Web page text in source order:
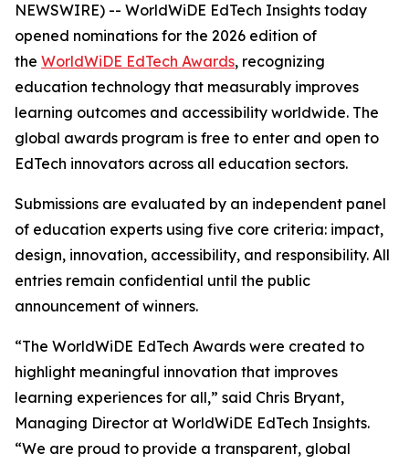
NEWSWIRE) -- WorldWiDE EdTech Insights today
opened nominations for the 2026 edition of
the WorldWiDE EdTech Awards, recognizing
education technology that measurably improves
learning outcomes and accessibility worldwide. The
global awards program is free to enter and open to
EdTech innovators across all education sectors.
Submissions are evaluated by an independent panel
of education experts using five core criteria: impact,
design, innovation, accessibility, and responsibility. All
entries remain confidential until the public
announcement of winners.
“The WorldWiDE EdTech Awards were created to
highlight meaningful innovation that improves
learning experiences for all,” said Chris Bryant,
Managing Director at WorldWiDE EdTech Insights.
“We are proud to provide a transparent, global